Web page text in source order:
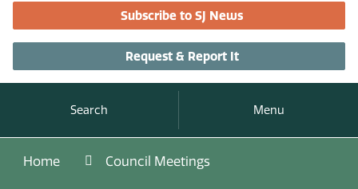
Subscribe to SJ News
Request & Report It
Search Menu
Home Council Meetings